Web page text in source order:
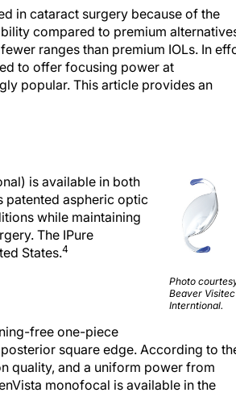
in cataract surgery because of the
compared to premium
ranges than premium IOLs. In
to offer focusing power at
popular. This article provides an
Photo
Beaver Visitec
Interntional.
is available in both
patented aspheric optic
while maintaining
The IPure
States.4
free one-piece
square edge. According to
quality, and a uniform power from
monofocal is available in the